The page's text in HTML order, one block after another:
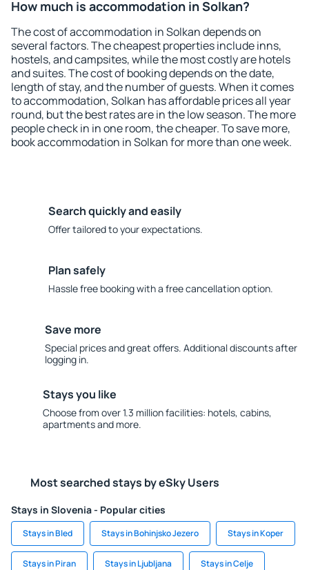
How much is accommodation in Solkan?
The cost of accommodation in Solkan depends on
several factors. The cheapest properties include inns,
hostels, and campsites, while the most costly are hotels
and suites. The cost of booking depends on the date,
length of stay, and the number of guests. When it comes
to accommodation, Solkan has affordable prices all year
round, but the best rates are in the low season. The more
people check in in one room, the cheaper. To save more,
book accommodation in Solkan for more than one week.
Search quickly and easily
Offer tailored to your expectations.
Plan safely
Hassle free booking with a free cancellation option.
Save more
Special prices and great offers. Additional discounts after
logging in.
Stays you like
Choose from over 1.3 million facilities: hotels, cabins,
apartments and more.
Most searched stays by eSky Users
Stays in Slovenia - Popular cities
Stays in Bled Stays in Bohinjsko Jezero Stays in Koper
Stays in Piran Stays in Ljubljana Stays in Celje